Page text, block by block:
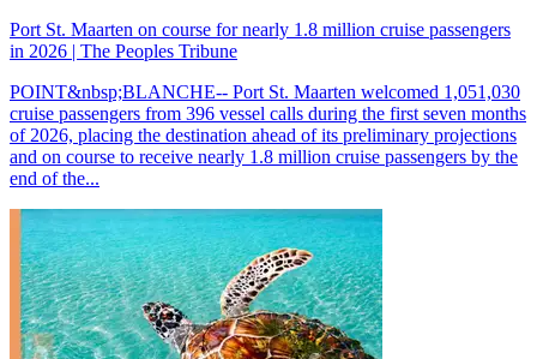
Port St. Maarten on course for nearly 1.8 million cruise passengers
in 2026 | The Peoples Tribune
POINT&nbsp;BLANCHE-- Port St. Maarten welcomed 1,051,030
cruise passengers from 396 vessel calls during the first seven months
of 2026, placing the destination ahead of its preliminary projections
and on course to receive nearly 1.8 million cruise passengers by the
end of the...